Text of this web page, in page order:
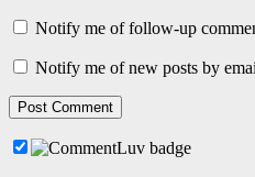
Notify me of follow-up
Notify me of new posts by